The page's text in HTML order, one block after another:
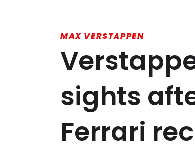
MAX VERSTAPPEN
sights
Ferrari